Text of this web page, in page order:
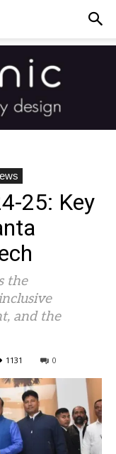
25: Key
the
and the
1131 0